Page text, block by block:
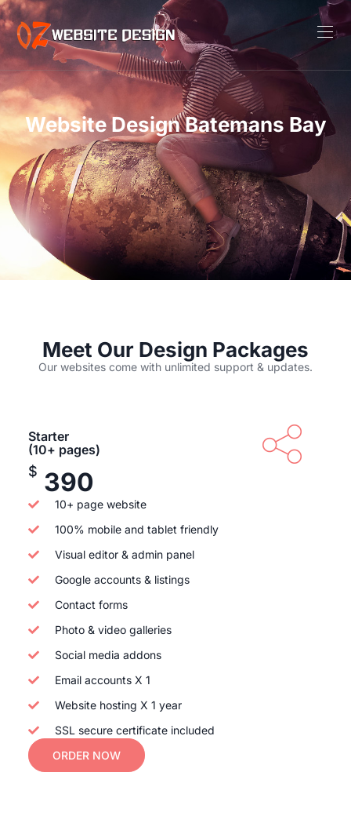
Website Design Batemans Bay
Meet Our Design Packages
Our websites come with unlimited support & updates.
Starter
(10+ pages)
$ 390
10+ page website
100% mobile and tablet friendly
Visual editor & admin panel
Google accounts & listings
Contact forms
Photo & video galleries
Social media addons
Email accounts X 1
Website hosting X 1 year
SSL secure certificate included
ORDER NOW